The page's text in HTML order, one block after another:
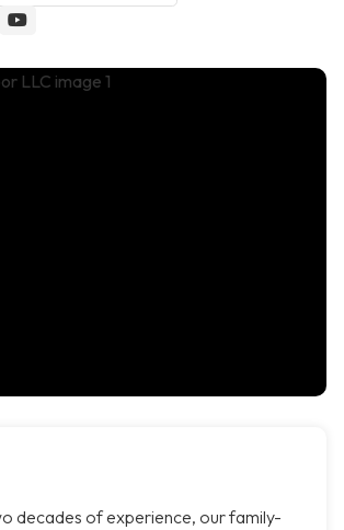
decades of experience, our family-